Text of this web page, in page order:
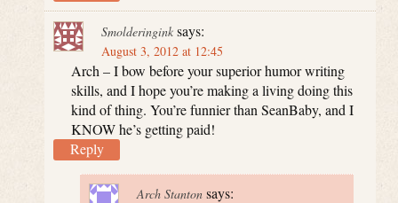
Smolderingink says:
August 3, 2012 at 12:45
Arch – I bow before your superior humor writing
skills, and I hope you’re making a living doing this
kind of thing. You’re funnier than SeanBaby, and I
KNOW he’s getting paid!
Reply
Arch Stanton says: